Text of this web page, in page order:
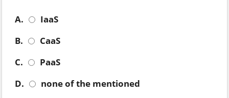
A.
IaaS
B.
CaaS
C.
PaaS
D.
none of the mentioned